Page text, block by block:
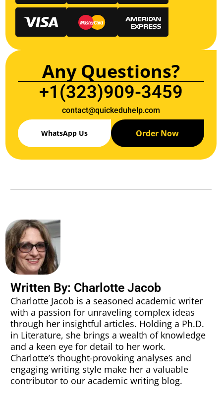
Any Questions?
+1(323)909-3459
contact@quickeduhelp.com
WhatsApp Us Order Now
Written By: Charlotte Jacob
Charlotte Jacob is a seasoned academic writer
with a passion for unraveling complex ideas
through her insightful articles. Holding a Ph.D.
in Literature, she brings a wealth of knowledge
and a keen eye for detail to her work.
Charlotte’s thought-provoking analyses and
engaging writing style make her a valuable
contributor to our academic writing blog.